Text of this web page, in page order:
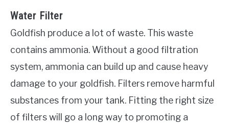
Water Filter
Goldfish produce a lot of waste. This waste
contains ammonia. Without a good filtration
system, ammonia can build up and cause heavy
damage to your goldfish. Filters remove harmful
substances from your tank. Fitting the right size
of filters will go a long way to promoting a